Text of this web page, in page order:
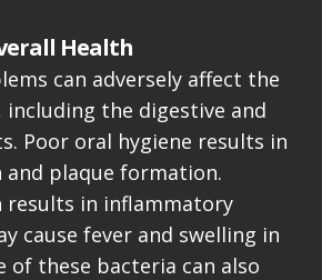
Health
can adversely affect the
the digestive and
Poor oral hygiene results in
plaque formation.
results in inflammatory
cause fever and swelling in
of these bacteria can also